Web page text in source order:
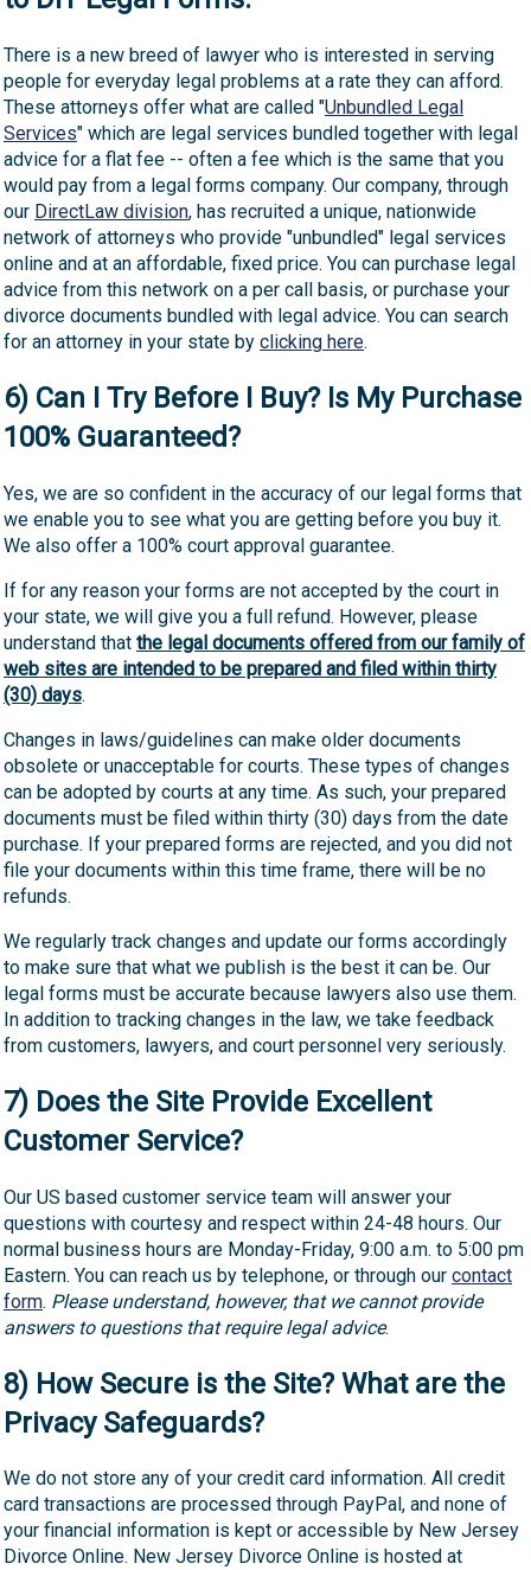
There is a new breed of lawyer who is interested in serving
people for everyday legal problems at a rate they can afford.
These attorneys offer what are called "Unbundled Legal
Services" which are legal services bundled together with legal
advice for a flat fee -- often a fee which is the same that you
would pay from a legal forms company. Our company, through
our DirectLaw division, has recruited a unique, nationwide
network of attorneys who provide "unbundled" legal services
online and at an affordable, fixed price. You can purchase legal
advice from this network on a per call basis, or purchase your
divorce documents bundled with legal advice. You can search
for an attorney in your state by clicking here.
6) Can I Try Before I Buy? Is My Purchase
100% Guaranteed?
Yes, we are so confident in the accuracy of our legal forms that
we enable you to see what you are getting before you buy it.
We also offer a 100% court approval guarantee.
If for any reason your forms are not accepted by the court in
your state, we will give you a full refund. However, please
understand that the legal documents offered from our family of
web sites are intended to be prepared and filed within thirty
(30) days.
Changes in laws/guidelines can make older documents
obsolete or unacceptable for courts. These types of changes
can be adopted by courts at any time. As such, your prepared
documents must be filed within thirty (30) days from the date
purchase. If your prepared forms are rejected, and you did not
file your documents within this time frame, there will be no
refunds.
We regularly track changes and update our forms accordingly
to make sure that what we publish is the best it can be. Our
legal forms must be accurate because lawyers also use them.
In addition to tracking changes in the law, we take feedback
from customers, lawyers, and court personnel very seriously.
7) Does the Site Provide Excellent
Customer Service?
Our US based customer service team will answer your
questions with courtesy and respect within 24-48 hours. Our
normal business hours are Monday-Friday, 9:00 a.m. to 5:00 pm
Eastern. You can reach us by telephone, or through our contact
form. Please understand, however, that we cannot provide
answers to questions that require legal advice.
8) How Secure is the Site? What are the
Privacy Safeguards?
We do not store any of your credit card information. All credit
card transactions are processed through PayPal, and none of
your financial information is kept or accessible by New Jersey
Divorce Online. New Jersey Divorce Online is hosted at